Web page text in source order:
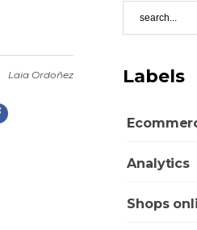
Laia Ordoñez Labels
Analytics
Shops